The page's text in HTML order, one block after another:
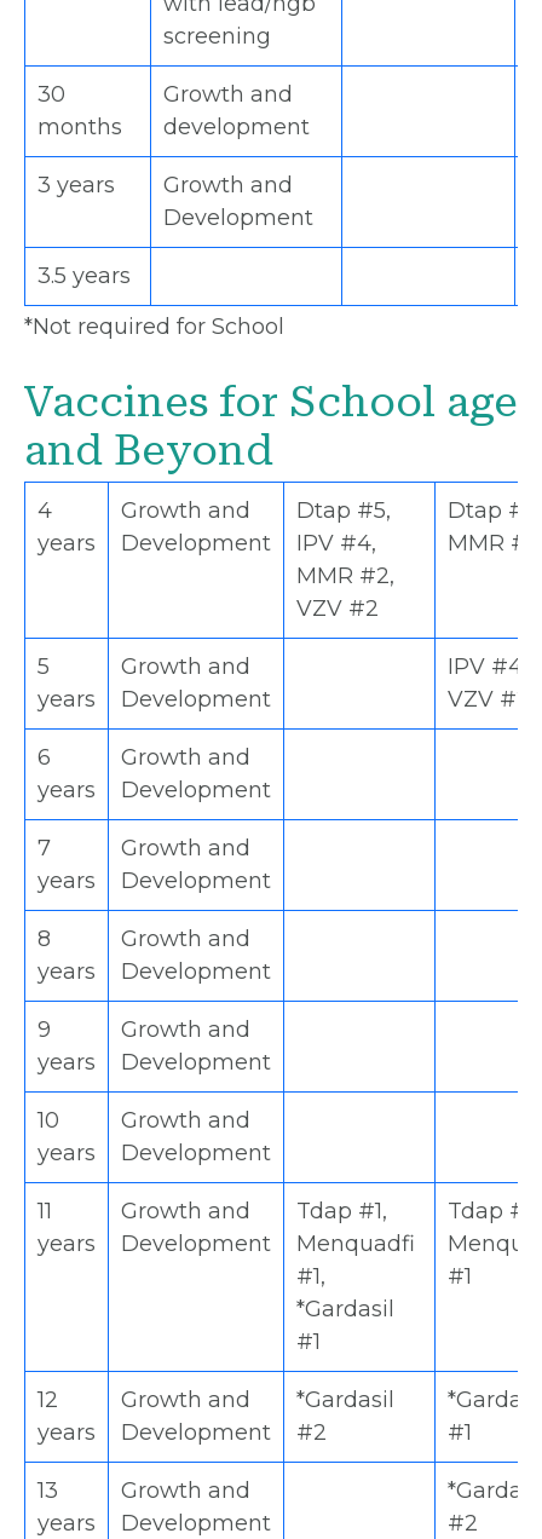
screening
30
months
Growth and
development
3 years
Growth and
Development
3.5 years
*Not required for School
Vaccines for School age
and Beyond
4
years
Growth and
Development
Dtap #5,
IPV #4,
MMR #2,
VZV #2
Dtap #5,
MMR #2
5
years
Growth and
Development
IPV #4,
VZV #2
6
years
Growth and
Development
7
years
Growth and
Development
8
years
Growth and
Development
9
years
Growth and
Development
10
years
Growth and
Development
11
years
Growth and
Development
Tdap #1,
Menquadfi
#1,
*Gardasil
#1
Tdap #1,
#1
12
years
Growth and
Development
*Gardasil
#2
#1
13
years
Growth and
Development
#2